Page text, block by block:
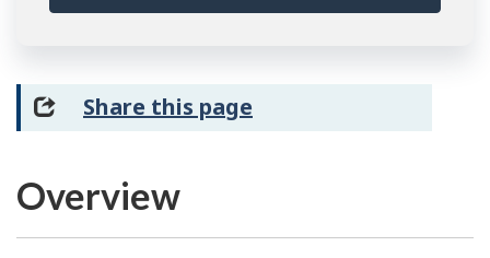
Share this page
Overview